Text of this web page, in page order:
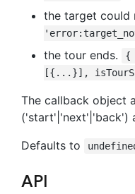
the target could
the tour ends.
{
[{...}],
The callback object
('start'|'next'|'back')
Defaults to
API